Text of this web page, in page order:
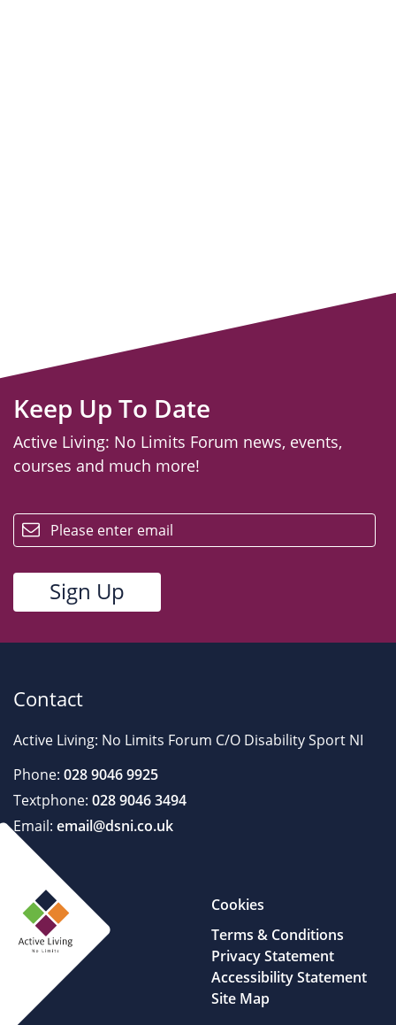
Keep Up To Date
Active Living: No Limits Forum news, events,
courses and much more!
Contact
Active Living: No Limits Forum C/O Disability Sport NI
Phone: 028 9046 9925
Textphone: 028 9046 3494
Email: email@dsni.co.uk
Cookies
Terms & Conditions
Privacy Statement
Accessibility Statement
Site Map